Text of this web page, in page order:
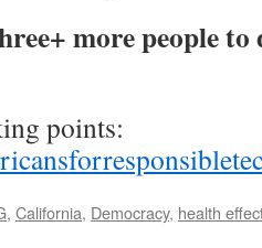
more people to
points:
, California, Democracy, health